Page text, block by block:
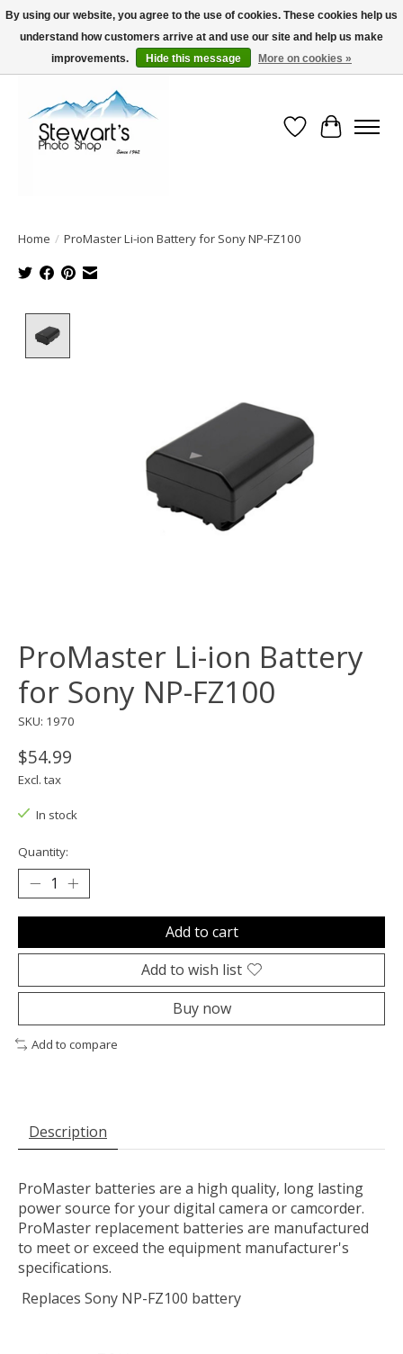
Serving Alaska since 1942
Wish List
Cart
Home / ProMaster Li-ion Battery for Sony NP-FZ100
ProMaster Li-ion Battery
for Sony NP-FZ100
SKU: 1970
$54.99
Excl. tax
In stock
Quantity:
Add to cart
Add to wish list
Buy now
Add to compare
Description
ProMaster batteries are a high quality, long lasting
power source for your digital camera or camcorder.
ProMaster replacement batteries are manufactured
to meet or exceed the equipment manufacturer's
specifications.
Replaces Sony NP-FZ100 battery
By using our website, you agree to the use of cookies. These cookies help us
understand how customers arrive at and use our site and help us make
improvements.
Hide this message More on cookies »